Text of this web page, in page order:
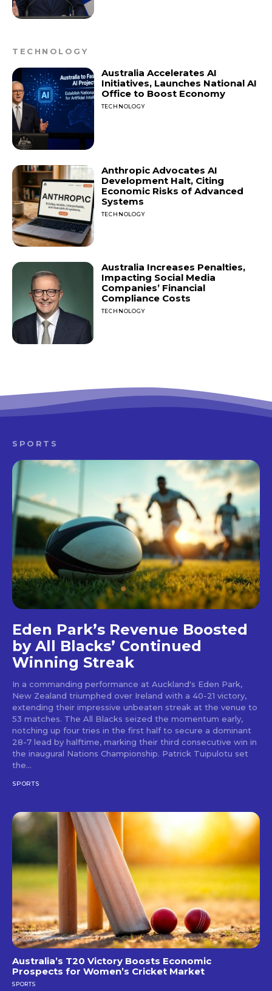
TECHNOLOGY
Australia Accelerates AI
Initiatives, Launches National AI
Office to Boost Economy
TECHNOLOGY
Anthropic Advocates AI
Development Halt, Citing
Economic Risks of Advanced
Systems
TECHNOLOGY
Australia Increases Penalties,
Impacting Social Media
Companies’ Financial
Compliance Costs
TECHNOLOGY
SPORTS
Eden Park’s Revenue Boosted
by All Blacks’ Continued
Winning Streak
In a commanding performance at Auckland's Eden Park,
New Zealand triumphed over Ireland with a 40-21 victory,
extending their impressive unbeaten streak at the venue to
53 matches. The All Blacks seized the momentum early,
notching up four tries in the first half to secure a dominant
28-7 lead by halftime, marking their third consecutive win in
the inaugural Nations Championship. Patrick Tuipulotu set
the...
SPORTS
Australia’s T20 Victory Boosts Economic
Prospects for Women’s Cricket Market
SPORTS